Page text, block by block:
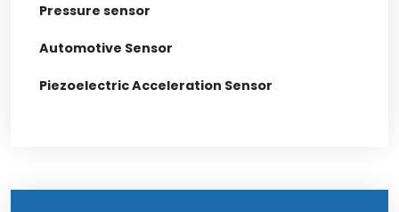
Pressure sensor
Automotive Sensor
Piezoelectric Acceleration Sensor